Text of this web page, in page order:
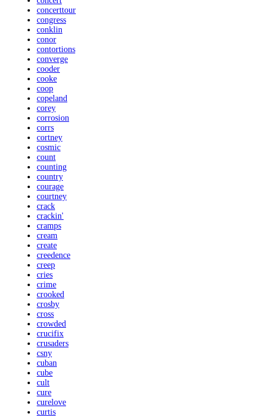
concerttour
congress
conklin
conor
contortions
converge
cooder
cooke
coop
copeland
corey
corrosion
corrs
cortney
cosmic
count
counting
country
courage
courtney
crack
crackin'
cramps
cream
create
creedence
creep
cries
crime
crooked
crosby
cross
crowded
crucifix
crusaders
csny
cuban
cube
cult
cure
curelove
curtis